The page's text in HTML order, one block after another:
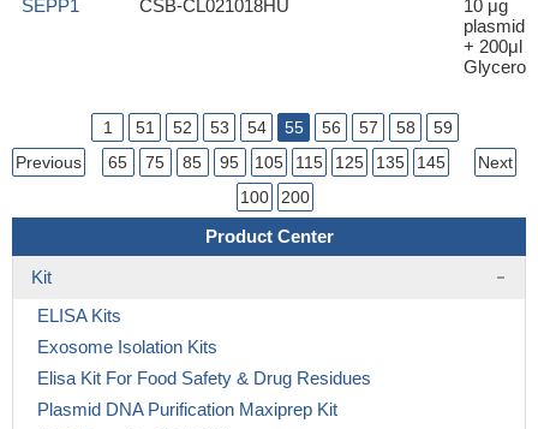
SEPP1
CSB-CL021018HU
10 μg
plasmid
+ 200μl
Glycerol
Previous
1 51 52 53 54 55 56 57 58
59
65
75 85 95 105 115 125 135
145
100
200
Next
Product Center
Kit
ELISA Kits
Exosome Isolation Kits
Elisa Kit For Food Safety & Drug Residues
Plasmid DNA Purification Maxiprep Kit